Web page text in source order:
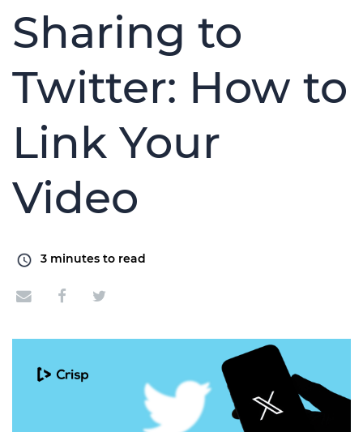
Sharing to
Twitter: How to
Link Your
Video
3 minutes to read